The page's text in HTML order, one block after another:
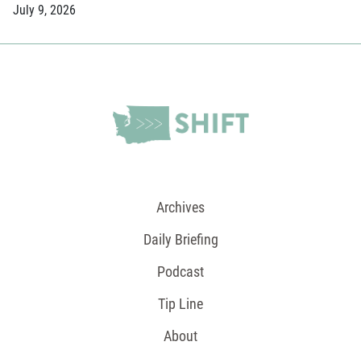
July 9, 2026
Archives
Daily Briefing
Podcast
Tip Line
About